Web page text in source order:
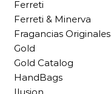
Ferreti
Ferreti & Minerva
Fragancias Originales
Gold
Gold Catalog
HandBags